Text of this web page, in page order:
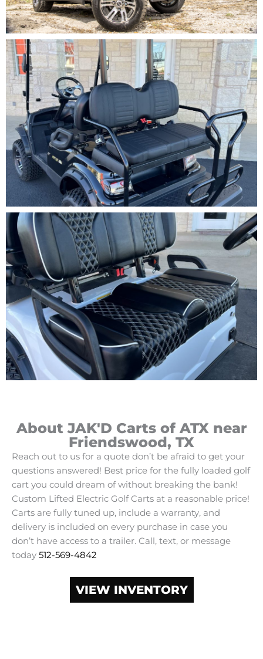
About JAK'D Carts of ATX near
Friendswood, TX
Reach out to us for a quote don’t be afraid to get your
questions answered! Best price for the fully loaded golf
cart you could dream of without breaking the bank!
Custom Lifted Electric Golf Carts at a reasonable price!
Carts are fully tuned up, include a warranty, and
delivery is included on every purchase in case you
don’t have access to a trailer. Call, text, or message
today 512-569-4842
VIEW INVENTORY